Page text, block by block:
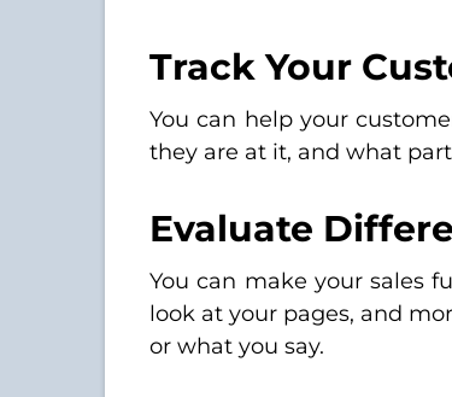
Track Your
You can help your
they are at it, and what
Evaluate
You can make your sales
look at your pages, and
or what you say.